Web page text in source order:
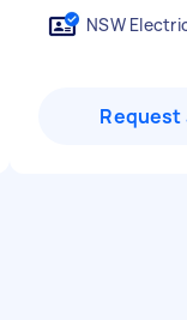
NSW
Request